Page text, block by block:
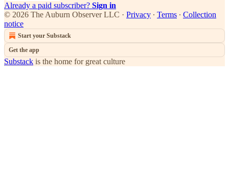
Already a paid subscriber? Sign in
© 2026 The Auburn Observer LLC · Privacy ∙ Terms ∙ Collection
notice
Start your Substack
Get the app
Substack is the home for great culture